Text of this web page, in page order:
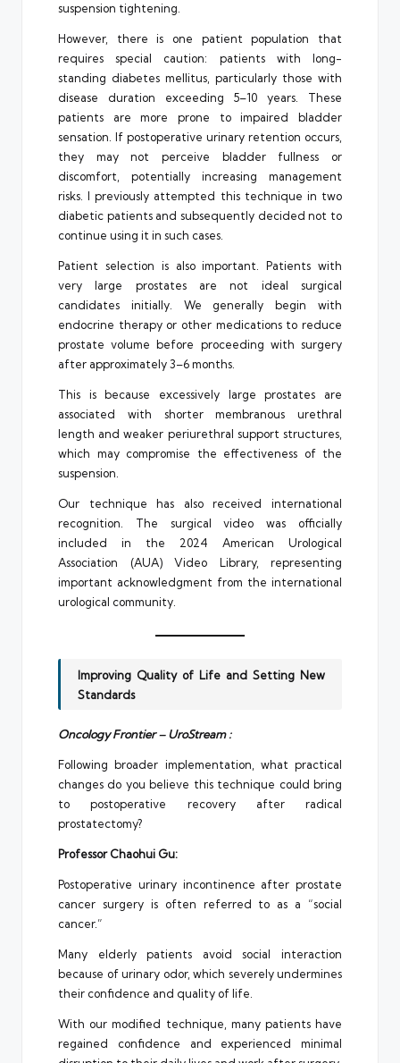
suspension tightening.
However, there is one patient population that
requires special caution: patients with long-
standing diabetes mellitus, particularly those with
disease duration exceeding 5–10 years. These
patients are more prone to impaired bladder
sensation. If postoperative urinary retention occurs,
they may not perceive bladder fullness or
discomfort, potentially increasing management
risks. I previously attempted this technique in two
diabetic patients and subsequently decided not to
continue using it in such cases.
Patient selection is also important. Patients with
very large prostates are not ideal surgical
candidates initially. We generally begin with
endocrine therapy or other medications to reduce
prostate volume before proceeding with surgery
after approximately 3–6 months.
This is because excessively large prostates are
associated with shorter membranous urethral
length and weaker periurethral support structures,
which may compromise the effectiveness of the
suspension.
Our technique has also received international
recognition. The surgical video was officially
included in the 2024 American Urological
Association (AUA) Video Library, representing
important acknowledgment from the international
urological community.
Improving Quality of Life and Setting New
Standards
Oncology Frontier – UroStream :
Following broader implementation, what practical
changes do you believe this technique could bring
to postoperative recovery after radical
prostatectomy?
Professor Chaohui Gu:
Postoperative urinary incontinence after prostate
cancer surgery is often referred to as a “social
cancer.”
Many elderly patients avoid social interaction
because of urinary odor, which severely undermines
their confidence and quality of life.
With our modified technique, many patients have
regained confidence and experienced minimal